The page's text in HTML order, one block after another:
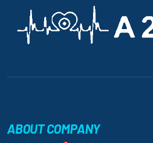
ABOUT COMPANY